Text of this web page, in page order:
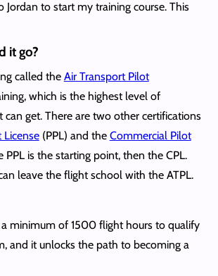
Jordan to start my training course. This
it go?
called the Air Transport Pilot
which is the highest level of
can get. There are two other certifications
License(PPL) and the Commercial Pilot
PPL is the starting point, then the CPL.
leave the flight school with the ATPL.
minimum of 1500 flight hours to qualify
and it unlocks the path to becoming a